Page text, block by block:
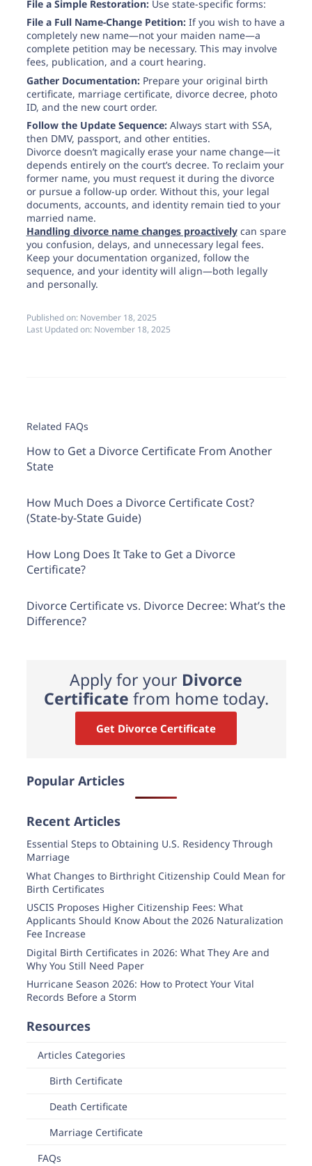
File a Simple Restoration:Use state-specific forms:
File a Full Name-Change Petition:If you wish to have a
completely new name—not your maiden name—a
complete petition may be necessary. This may involve
fees, publication, and a court hearing.
Gather Documentation:Prepare your original birth
certificate, marriage certificate, divorce decree, photo
ID, and the new court order.
Follow the Update Sequence:Always start with SSA,
then DMV, passport, and other entities.
Divorce doesn’t magically erase your name change—it
depends entirely on the court’s decree. To reclaim your
former name, you must request it during the divorce
or pursue a follow-up order. Without this, your legal
documents, accounts, and identity remain tied to your
married name.
Handling divorce name changes proactivelycan spare
you confusion, delays, and unnecessary legal fees.
Keep your documentation organized, follow the
sequence, and your identity will align—both legally
and personally.
Published on: November 18, 2025
Last Updated on: November 18, 2025
Related FAQs
How to Get a Divorce Certificate From Another
State
How Much Does a Divorce Certificate Cost?
(State-by-State Guide)
How Long Does It Take to Get a Divorce
Certificate?
Divorce Certificate vs. Divorce Decree: What’s the
Difference?
Apply for your Divorce
Certificate from home today.
Get Divorce Certificate
Popular Articles
Recent Articles
Essential Steps to Obtaining U.S. Residency Through
Marriage
What Changes to Birthright Citizenship Could Mean for
Birth Certificates
USCIS Proposes Higher Citizenship Fees: What
Applicants Should Know About the 2026 Naturalization
Fee Increase
Digital Birth Certificates in 2026: What They Are and
Why You Still Need Paper
Hurricane Season 2026: How to Protect Your Vital
Records Before a Storm
Resources
Articles Categories
Birth Certificate
Death Certificate
Marriage Certificate
FAQs